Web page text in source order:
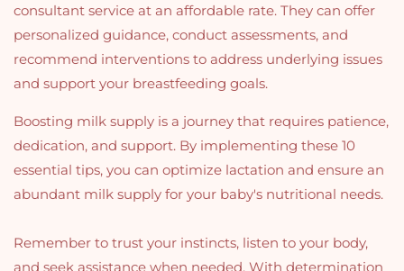
consultant service at an affordable rate. They can offer
personalized guidance, conduct assessments, and
recommend interventions to address underlying issues
and support your breastfeeding goals.
Boosting milk supply is a journey that requires patience,
dedication, and support. By implementing these 10
essential tips, you can optimize lactation and ensure an
abundant milk supply for your baby's nutritional needs.
Remember to trust your instincts, listen to your body,
and seek assistance when needed. With determination